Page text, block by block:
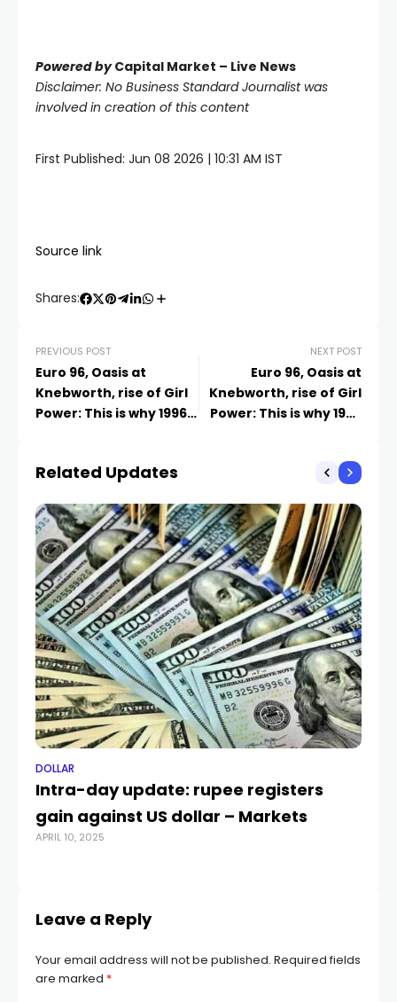
Powered byCapital Market – Live News
Disclaimer: No Business Standard Journalist was
involved in creation of this content
First Published: Jun 08 2026 | 10:31 AM IST
Source link
Shares:
PREVIOUS POST
Euro 96, Oasis at
Knebworth, rise of Girl
Power: This is why 1996
NEXT POST
Euro 96, Oasis at
Knebworth, rise of Girl
Power: This is why 1996
Related Updates
DOLLAR
Intra-day update: rupee registers
gain against US dollar – Markets
APRIL 10, 2025
Leave a Reply
Your email address will not be published. Required fields
are marked *